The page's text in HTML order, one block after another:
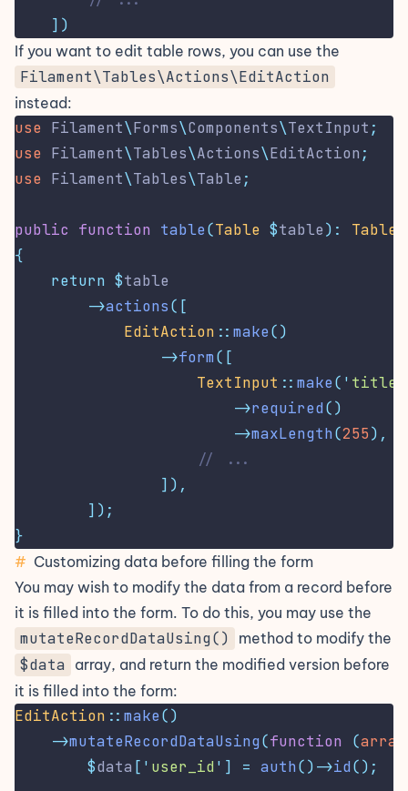
])
If you want to edit table rows, you can use the
Filament\Tables\Actions\EditAction
instead:
use Filament\Forms\Components\TextInput ;
use Filament\Tables\Actions\EditAction ;
use Filament\Tables\Table ;
public function table(Table $table):
Table
{
return $table
->actions([
EditAction :: make()
->form([
TextInput :: make( ' title
->required()
->maxLength(255),
// ...
]),
]);
}
# Customizing data before filling the form
You may wish to modify the data from a record before
it is filled into the form. To do this, you may use the
mutateRecordDataUsing() method to modify the
$data array, and return the modified version before
it is filled into the form:
EditAction :: make()
->mutateRecordDataUsing(function (array
$data [ ' user_id ' ] = auth()->id();